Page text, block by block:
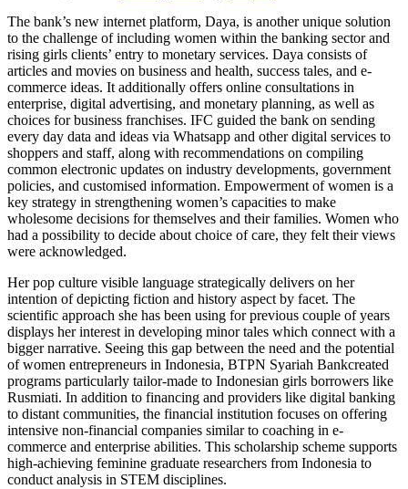
The bank’s new internet platform, Daya, is another unique solution
to the challenge of including women within the banking sector and
rising girls clients’ entry to monetary services. Daya consists of
articles and movies on business and health, success tales, and e-
commerce ideas. It additionally offers online consultations in
enterprise, digital advertising, and monetary planning, as well as
choices for business franchises. IFC guided the bank on sending
every day data and ideas via Whatsapp and other digital services to
shoppers and staff, along with recommendations on compiling
common electronic updates on industry developments, government
policies, and customised information. Empowerment of women is a
key strategy in strengthening women’s capacities to make
wholesome decisions for themselves and their families. Women who
had a possibility to decide about choice of care, they felt their views
were acknowledged.
Her pop culture visible language strategically delivers on her
intention of depicting fiction and history aspect by facet. The
scientific approach she has been using for previous couple of years
displays her interest in developing minor tales which connect with a
bigger narrative. Seeing this gap between the need and the potential
of women entrepreneurs in Indonesia, BTPN Syariah Bankcreated
programs particularly tailor-made to Indonesian girls borrowers like
Rusmiati. In addition to financing and providers like digital banking
to distant communities, the financial institution focuses on offering
intensive non-financial companies similar to coaching in e-
commerce and enterprise abilities. This scholarship scheme supports
high-achieving feminine graduate researchers from Indonesia to
conduct analysis in STEM disciplines.